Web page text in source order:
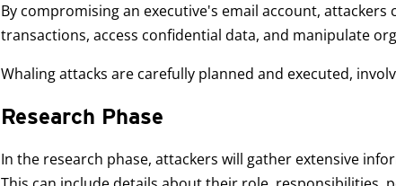
By compromising an executive's email account,
transactions, access confidential data, and manipulate
Whaling attacks are carefully planned and executed,
Research Phase
In the research phase, attackers will gather extensive